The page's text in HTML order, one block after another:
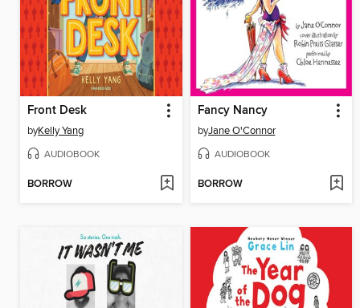
Front Desk
byKelly Yang
AUDIOBOOK
BORROW
Fancy Nancy
byJane O'Connor
AUDIOBOOK
BORROW